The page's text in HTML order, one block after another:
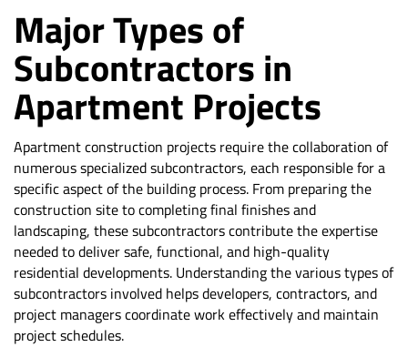
Major Types of
Subcontractors in
Apartment Projects
Apartment construction projects require the collaboration of
numerous specialized subcontractors, each responsible for a
specific aspect of the building process. From preparing the
construction site to completing final finishes and
landscaping, these subcontractors contribute the expertise
needed to deliver safe, functional, and high-quality
residential developments. Understanding the various types of
subcontractors involved helps developers, contractors, and
project managers coordinate work effectively and maintain
project schedules.